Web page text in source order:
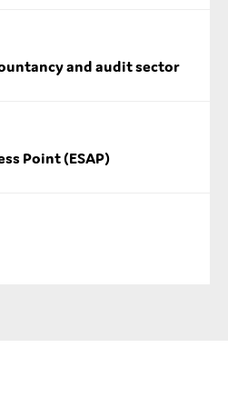
and audit sector
Point (ESAP)